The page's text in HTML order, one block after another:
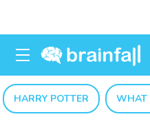
HARRY POTTER WHAT